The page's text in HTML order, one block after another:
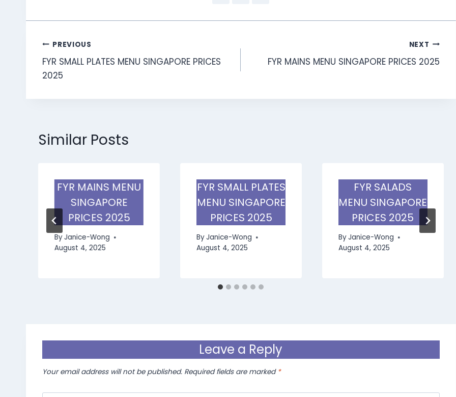
Post
navigation
PREVIOUS
FYR SMALL PLATES MENU SINGAPORE PRICES
2025
NEXT
FYR MAINS MENU SINGAPORE PRICES 2025
Similar Posts
FYR MAINS MENU
SINGAPORE
PRICES 2025
ByJanice-Wong
August 4, 2025
FYR SMALL PLATES
MENU SINGAPORE
PRICES 2025
ByJanice-Wong
August 4, 2025
FYR SALADS
MENU SINGAPORE
PRICES 2025
ByJanice-Wong
August 4, 2025
Leave a Reply
Your email address will not be published. Required fields are marked *